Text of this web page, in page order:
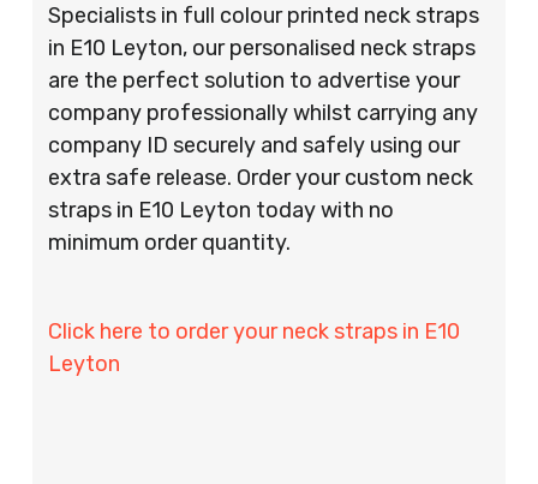
Specialists in full colour printed neck straps
in E10 Leyton, our personalised neck straps
are the perfect solution to advertise your
company professionally whilst carrying any
company ID securely and safely using our
extra safe release. Order your custom neck
straps in E10 Leyton today with no
minimum order quantity.
Click here to order your neck straps in E10
Leyton